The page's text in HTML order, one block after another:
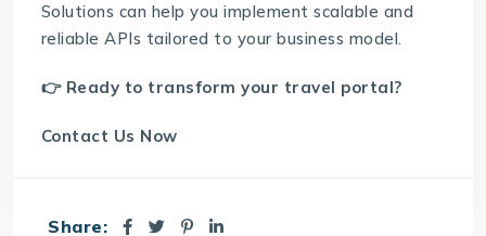
Solutions can help you implement scalable and
reliable APIs tailored to your business model.
👉 Ready to transform your travel portal?
Contact Us Now
Share: